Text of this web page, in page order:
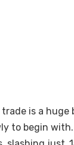
is a huge
to begin with.